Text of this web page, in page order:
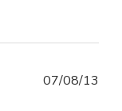
07/08/13